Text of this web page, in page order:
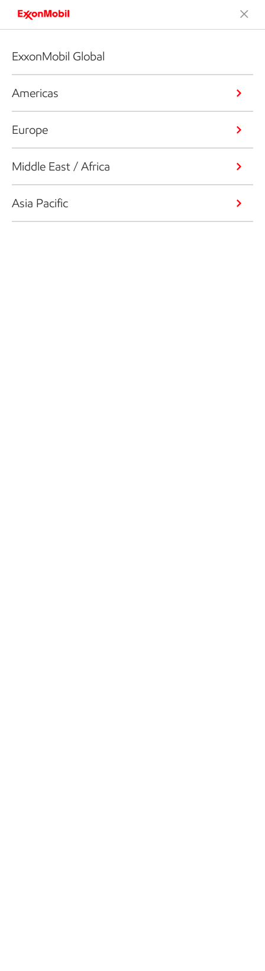
ExxonMobil Global
Americas
Europe
Middle East / Africa
Asia Pacific